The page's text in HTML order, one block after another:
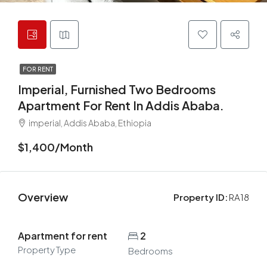
FOR RENT
Imperial, Furnished Two Bedrooms
Apartment For Rent In Addis Ababa.
imperial, Addis Ababa, Ethiopia
$1,400/Month
Overview Property ID: RA18
Apartment for rent
Property Type
2
Bedrooms